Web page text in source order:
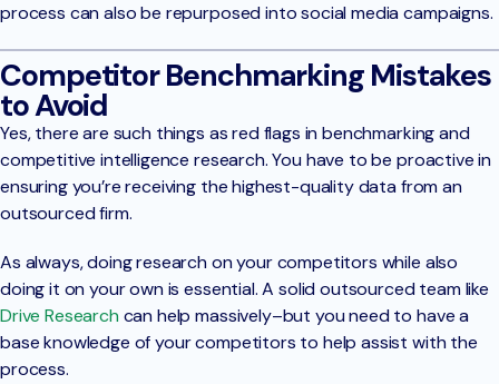
process can also be repurposed into social media campaigns.
Competitor Benchmarking Mistakes
to Avoid
Yes, there are such things as red flags in benchmarking and
competitive intelligence research. You have to be proactive in
ensuring you’re receiving the highest-quality data from an
outsourced firm.
As always, doing research on your competitors while also
doing it on your own is essential. A solid outsourced team like
Drive Research can help massively–but you need to have a
base knowledge of your competitors to help assist with the
process.